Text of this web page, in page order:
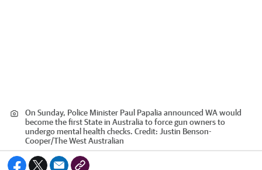
On Sunday, Police Minister Paul Papalia announced WA would
become the first State in Australia to force gun owners to
undergo mental health checks. Credit: Justin Benson-
Cooper/The West Australian